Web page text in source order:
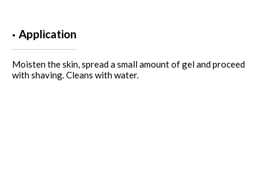
Application
Moisten the skin, spread a small amount of gel and proceed
with shaving. Cleans with water.